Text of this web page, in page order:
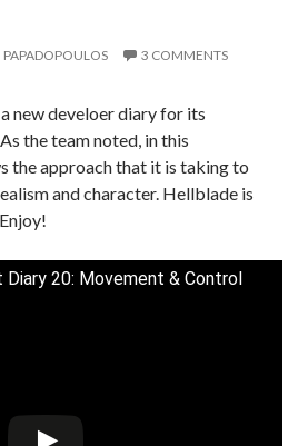
PAPADOPOULOS 3 COMMENTS
new develoer diary for its
the team noted, in this
the approach that it is taking to
and character. Hellblade is
20: Movement & Control